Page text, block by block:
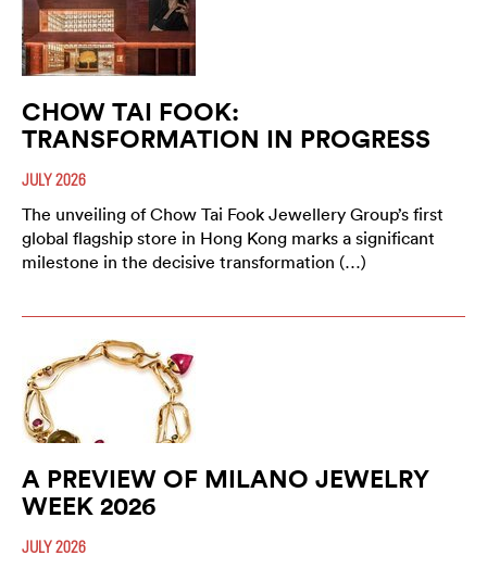
CHOW TAI FOOK:
TRANSFORMATION IN PROGRESS
JULY 2026
The unveiling of Chow Tai Fook Jewellery Group’s first
global flagship store in Hong Kong marks a significant
milestone in the decisive transformation (…)
A PREVIEW OF MILANO JEWELRY
WEEK 2026
JULY 2026